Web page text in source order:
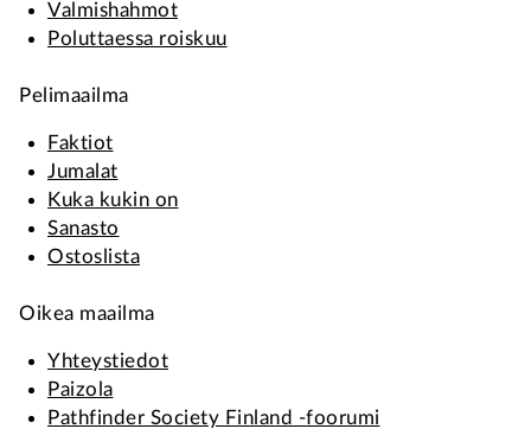
Valmishahmot
Poluttaessa roiskuu
Pelimaailma
Faktiot
Jumalat
Kuka kukin on
Sanasto
Ostoslista
Oikea maailma
Yhteystiedot
Paizola
Pathfinder Society Finland -foorumi